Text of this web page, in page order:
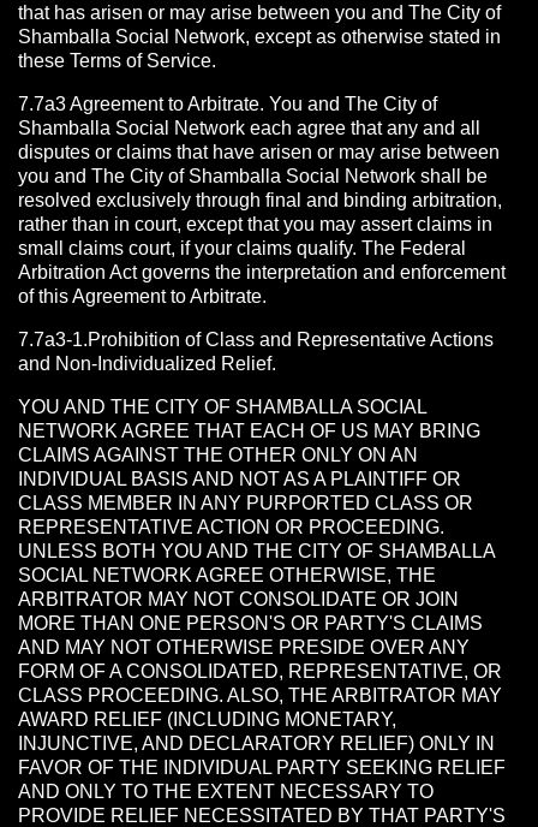
that has arisen or may arise between you and The City of
Shamballa Social Network, except as otherwise stated in
these Terms of Service.
7.7a3 Agreement to Arbitrate. You and The City of
Shamballa Social Network each agree that any and all
disputes or claims that have arisen or may arise between
you and The City of Shamballa Social Network shall be
resolved exclusively through final and binding arbitration,
rather than in court, except that you may assert claims in
small claims court, if your claims qualify. The Federal
Arbitration Act governs the interpretation and enforcement
of this Agreement to Arbitrate.
7.7a3-1.Prohibition of Class and Representative Actions
and Non-Individualized Relief.
YOU AND THE CITY OF SHAMBALLA SOCIAL
NETWORK AGREE THAT EACH OF US MAY BRING
CLAIMS AGAINST THE OTHER ONLY ON AN
INDIVIDUAL BASIS AND NOT AS A PLAINTIFF OR
CLASS MEMBER IN ANY PURPORTED CLASS OR
REPRESENTATIVE ACTION OR PROCEEDING.
UNLESS BOTH YOU AND THE CITY OF SHAMBALLA
SOCIAL NETWORK AGREE OTHERWISE, THE
ARBITRATOR MAY NOT CONSOLIDATE OR JOIN
MORE THAN ONE PERSON'S OR PARTY'S CLAIMS
AND MAY NOT OTHERWISE PRESIDE OVER ANY
FORM OF A CONSOLIDATED, REPRESENTATIVE, OR
CLASS PROCEEDING. ALSO, THE ARBITRATOR MAY
AWARD RELIEF (INCLUDING MONETARY,
INJUNCTIVE, AND DECLARATORY RELIEF) ONLY IN
FAVOR OF THE INDIVIDUAL PARTY SEEKING RELIEF
AND ONLY TO THE EXTENT NECESSARY TO
PROVIDE RELIEF NECESSITATED BY THAT PARTY'S